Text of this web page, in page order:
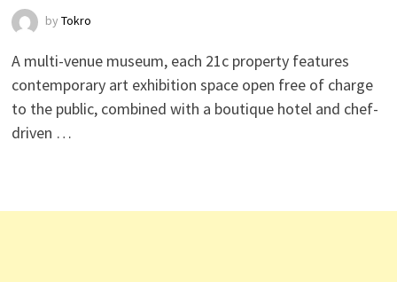
by Tokro
A multi-venue museum, each 21c property features
contemporary art exhibition space open free of charge
to the public, combined with a boutique hotel and chef-
driven …